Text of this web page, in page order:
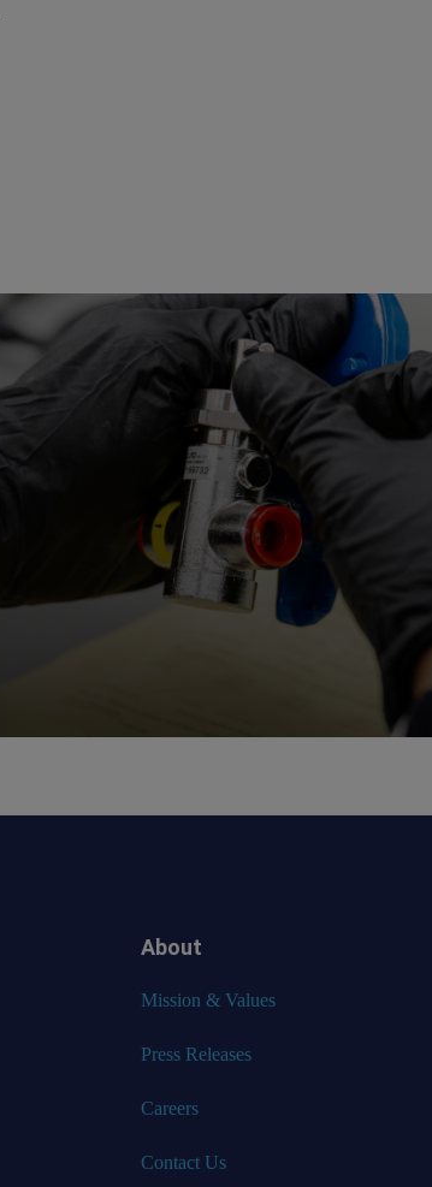
About
Mission & Values
Press Releases
Careers
Contact Us